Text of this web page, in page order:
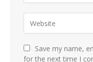
Save my name,
for the next time I